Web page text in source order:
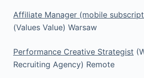
Affiliate Manager (mobile
(Values Value) Warsaw
Performance Creative Strategist
Recruiting Agency) Remote